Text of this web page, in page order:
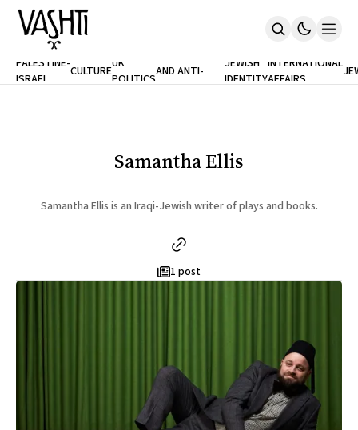
Home
PALESTINE-
ISRAEL
CULTUREUK
POLITICS
ANTISEMITISM
AND ANTI-
RACISM
JEWISH
IDENTITY
INTERNATIONAL
AFFAIRS
Samantha Ellis
Samantha Ellis is an Iraqi-Jewish writer of plays and books.
1 post